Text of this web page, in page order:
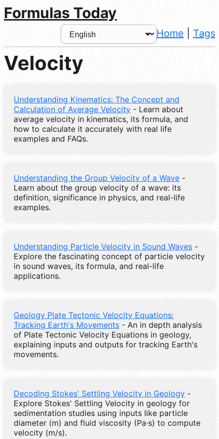
Formulas Today
Home Tags
Velocity
Understanding Kinematics: The Concept and
Calculation of Average Velocity - Learn about
average velocity in kinematics, its formula, and
how to calculate it accurately with real life
examples and FAQs.
Understanding the Group Velocity of a Wave -
Learn about the group velocity of a wave: its
definition, significance in physics, and real-life
examples.
Understanding Particle Velocity in Sound Waves -
Explore the fascinating concept of particle velocity
in sound waves, its formula, and real-life
applications.
Geology Plate Tectonic Velocity Equations:
Tracking Earth's Movements - An in depth analysis
of Plate Tectonic Velocity Equations in geology,
explaining inputs and outputs for tracking Earth's
movements.
Decoding Stokes' Settling Velocity in Geology -
Explore Stokes' Settling Velocity in geology for
sedimentation studies using inputs like particle
diameter (m) and fluid viscosity (Pa·s) to compute
velocity (m/s).